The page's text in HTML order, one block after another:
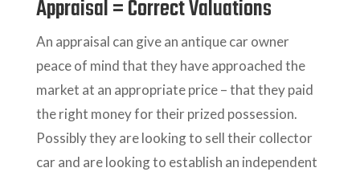
Appraisal = Correct Valuations
An appraisal can give an antique car owner
peace of mind that they have approached the
market at an appropriate price – that they paid
the right money for their prized possession.
Possibly they are looking to sell their collector
car and are looking to establish an independent